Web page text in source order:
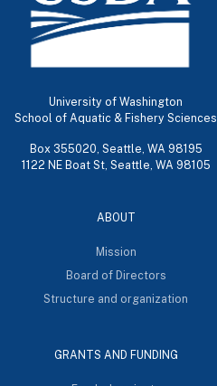
University of Washington
School of Aquatic & Fishery Sciences
Box 355020, Seattle, WA 98195
1122 NE Boat St, Seattle, WA 98105
ABOUT
Mission
Board of Directors
Structure and organization
GRANTS AND FUNDING